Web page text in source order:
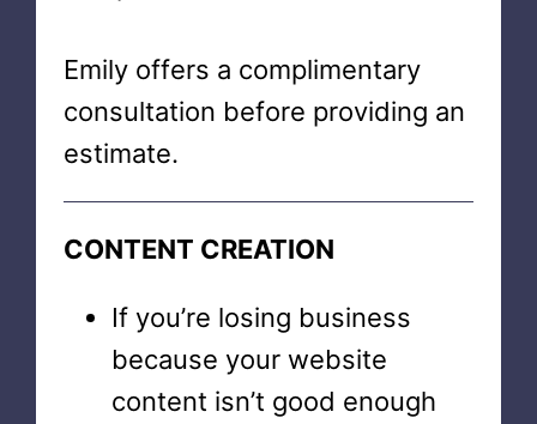
Emily offers a complimentary
consultation before providing an
estimate.
CONTENT CREATION
If you’re losing business
because your website
content isn’t good enough